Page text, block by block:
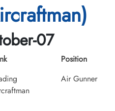
07
Position
Air Gunner